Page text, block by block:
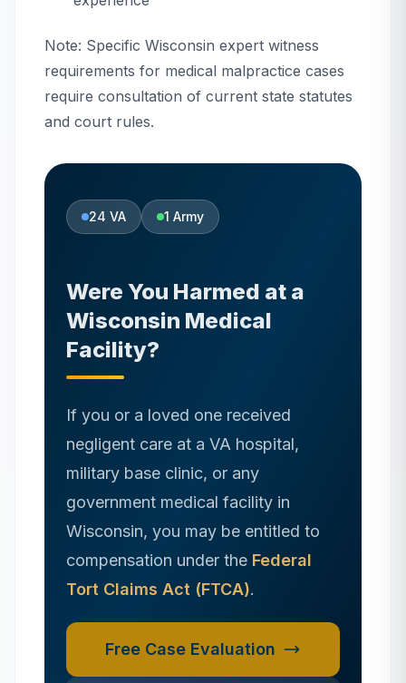
Note: Specific Wisconsin expert witness
requirements for medical malpractice cases
require consultation of current state statutes
and court rules.
24 VA 1 Army
Were You Harmed at a
Wisconsin Medical
Facility?
If you or a loved one received
negligent care at a VA hospital,
military base clinic, or any
government medical facility in
Wisconsin, you may be entitled to
compensation under the Federal
Tort Claims Act (FTCA).
Free Case Evaluation